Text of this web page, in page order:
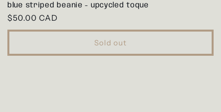
blue striped beanie - upcycled toque
Regular
price
$50.00 CAD
Sold out